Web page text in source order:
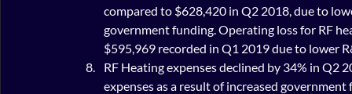
compared to $628,420 in Q2 2018, due to
government funding. Operating loss for RF
$595,969 recorded in Q1 2019 due to lower
RF Heating expenses declined by 34% in Q2
expenses as a result of increased